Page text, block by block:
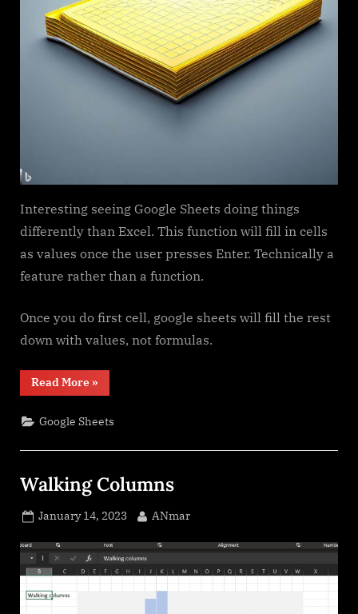
Interesting seeing Google Sheets doing things
differently than Excel. This function will fill in cells
as values once the user presses Enter. Technically a
feature rather than a function.
Once you do first cell, google sheets will fill the rest
down with values, not formulas.
Read More“Filter.
»
Google Sheets
Walking Columns
Posted
January 14, 2023 By
ANmar